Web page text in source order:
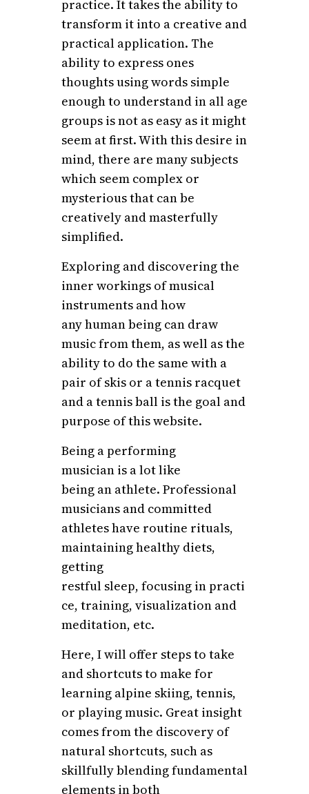
practice. It takes the ability to
transform it into a creative and
practical application. The
ability to express ones
thoughts using words simple
enough to understand in all age
groups is not as easy as it might
seem at first. With this desire in
mind, there are many subjects
which seem complex or
mysterious that can be
creatively and masterfully
simplified.
Exploring and discovering the
inner workings of musical
instruments and how
any human being can draw
music from them, as well as the
ability to do the same with a
pair of skis or a tennis racquet
and a tennis ball is the goal and
purpose of this website.
Being a performing
musician is a lot like
being an athlete. Professional
musicians and committed
athletes have routine rituals,
maintaining healthy diets,
getting
restful sleep, focusing in practi
ce, training, visualization and
meditation, etc.
Here, I will offer steps to take
and shortcuts to make for
learning alpine skiing, tennis,
or playing music. Great insight
comes from the discovery of
natural shortcuts, such as
skillfully blending fundamental
elements in both